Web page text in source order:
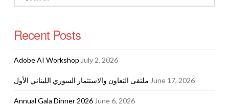
Recent Posts
Adobe AI Workshop July 2, 2026
ملتقى التعاون والاستثمار السوري اللبناني الأول June 17, 2026
Annual Gala Dinner 2026 June 6, 2026